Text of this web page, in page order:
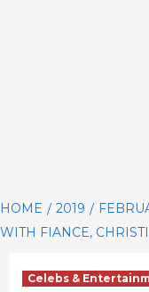
HOME 2019
WITH FIANCE,
Celebs &